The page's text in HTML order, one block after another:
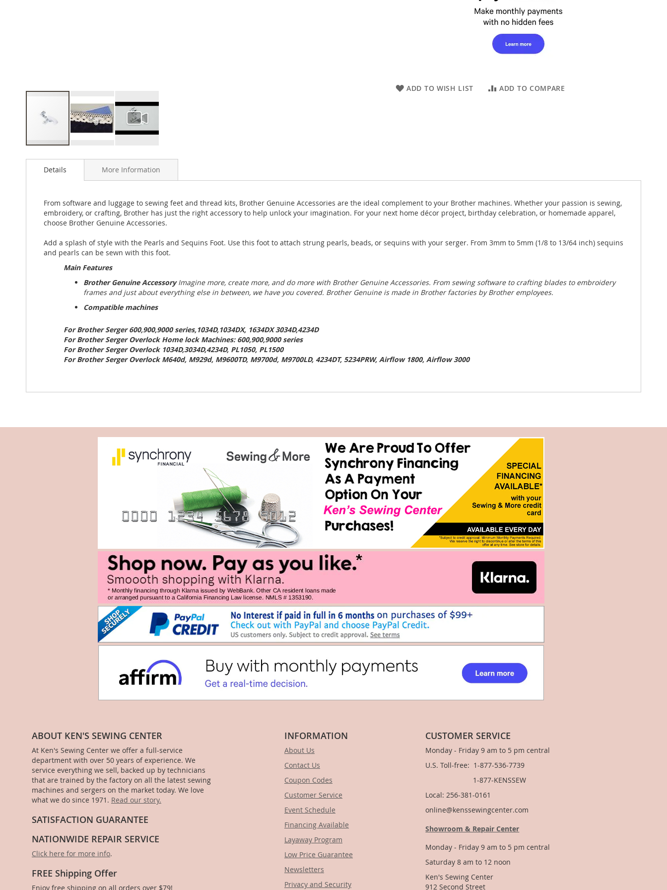
to
images
gallery
ADD TO WISH LIST ADD TO COMPARE
Details
From software and luggage to sewing feet and thread kits, Brother Genuine Accessories are the ideal complement to your Brother machines. Whether your passion is sewing,
embroidery, or crafting, Brother has just the right accessory to help unlock your imagination. For your next home décor project, birthday celebration, or homemade apparel,
choose Brother Genuine Accessories.
Add a splash of style with the Pearls and Sequins Foot. Use this foot to attach strung pearls, beads, or sequins with your serger. From 3mm to 5mm (1/8 to 13/64 inch) sequins
and pearls can be sewn with this foot.
Main Features
Brother Genuine AccessoryImagine more, create more, and do more with Brother Genuine Accessories. From sewing software to crafting blades to embroidery
frames and just about everything else in between, we have you covered. Brother Genuine is made in Brother factories by Brother employees.
Compatible machines
For Brother Serger 600,900,9000 series,1034D,1034DX, 1634DX 3034D,4234D
For Brother Serger Overlock Home lock Machines: 600,900,9000 series
For Brother Serger Overlock 1034D,3034D,4234D, PL1050, PL1500
For Brother Serger Overlock M640d, M929d, M9600TD, M9700d, M9700LD, 4234DT, 5234PRW, Airflow 1800, Airflow 3000
More Information
ABOUT KEN'S SEWING CENTER
At Ken's Sewing Center we offer a full-service
department with over 50 years of experience. We
service everything we sell, backed up by technicians
that are trained by the factory on all the latest sewing
machines and sergers on the market today. We love
what we do since 1971. Read our story.
SATISFACTION GUARANTEE
NATIONWIDE REPAIR SERVICE
Click here for more info.
FREE Shipping Offer
Enjoy free shipping on all orders over $79!
INFORMATION
About Us
Contact Us
Coupon Codes
Customer Service
Event Schedule
Financing Available
Layaway Program
Low Price Guarantee
Newsletters
Privacy and Security
CUSTOMER SERVICE
Monday - Friday 9 am to 5 pm central
U.S. Toll-free: 1-877-536-7739
1-877-KENSSEW
Local: 256-381-0161
online@kenssewingcenter.com
Showroom & Repair Center
Monday - Friday 9 am to 5 pm central
Saturday 8 am to 12 noon
Ken's Sewing Center
912 Second Street